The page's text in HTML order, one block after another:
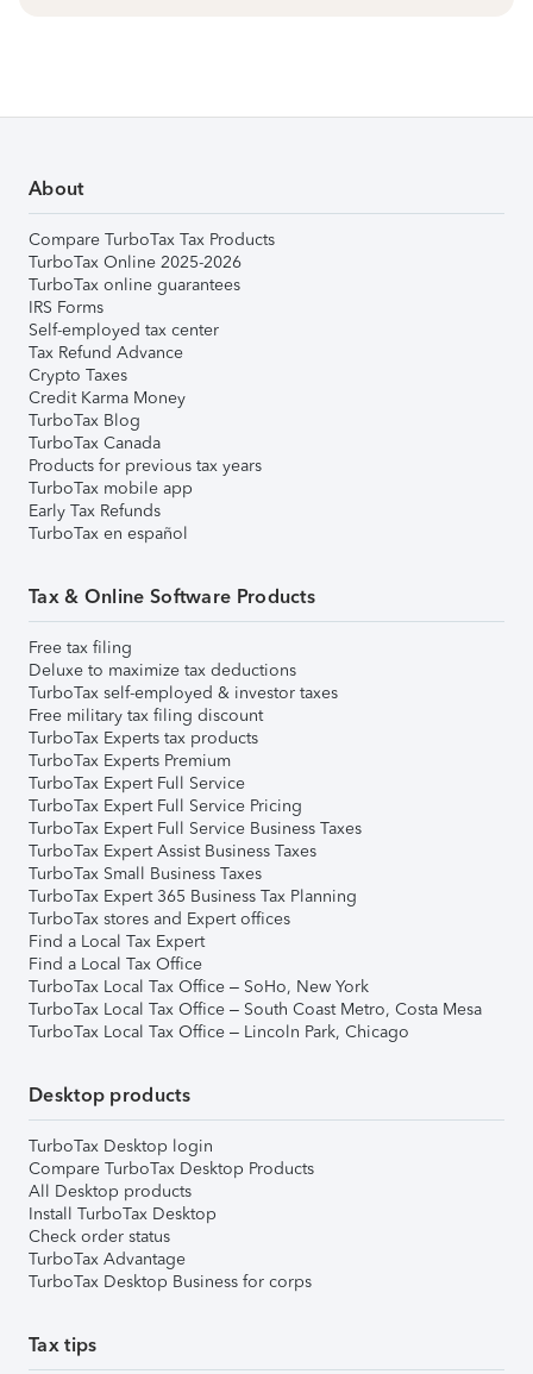
About
Compare TurboTax Tax Products
TurboTax Online 2025-2026
TurboTax online guarantees
IRS Forms
Self-employed tax center
Tax Refund Advance
Crypto Taxes
Credit Karma Money
TurboTax Blog
TurboTax Canada
Products for previous tax years
TurboTax mobile app
Early Tax Refunds
TurboTax en español
Tax & Online Software Products
Free tax filing
Deluxe to maximize tax deductions
TurboTax self-employed & investor taxes
Free military tax filing discount
TurboTax Experts tax products
TurboTax Experts Premium
TurboTax Expert Full Service
TurboTax Expert Full Service Pricing
TurboTax Expert Full Service Business Taxes
TurboTax Expert Assist Business Taxes
TurboTax Small Business Taxes
TurboTax Expert 365 Business Tax Planning
TurboTax stores and Expert offices
Find a Local Tax Expert
Find a Local Tax Office
TurboTax Local Tax Office – SoHo, New York
TurboTax Local Tax Office – South Coast Metro, Costa Mesa
TurboTax Local Tax Office – Lincoln Park, Chicago
Desktop products
TurboTax Desktop login
Compare TurboTax Desktop Products
All Desktop products
Install TurboTax Desktop
Check order status
TurboTax Advantage
TurboTax Desktop Business for corps
Tax tips